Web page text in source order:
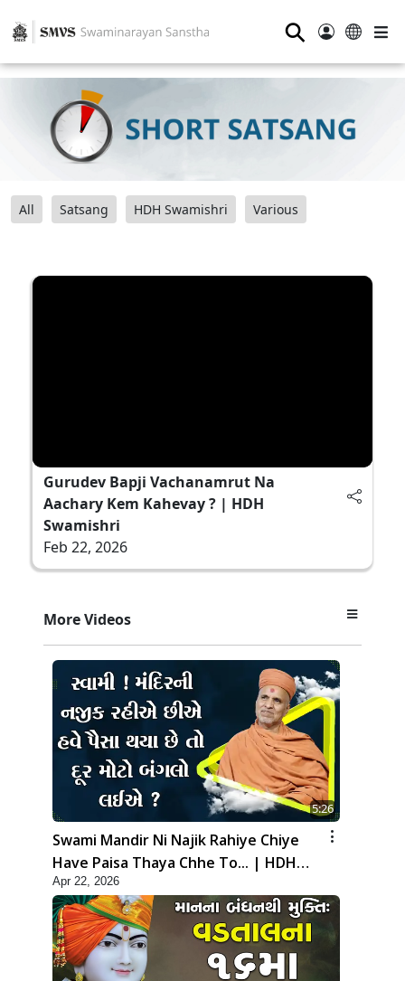
⚲
All Satsang HDH Swamishri Various
Gurudev Bapji Vachanamrut Na
Aachary Kem Kahevay ? | HDH
Swamishri
Feb 22, 2026
More Videos
5:26
Swami Mandir Ni Najik Rahiye Chiye
Have Paisa Thaya Chhe To... | HDH
Swamishri
Apr 22, 2026